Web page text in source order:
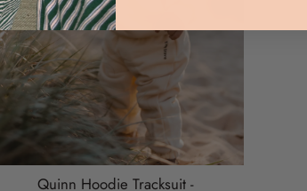
Waist: 21cm
Pant length: 49cm
Top Length: 41cm
Sleeve length: 27cm
Quinn Hoodie Tracksuit -